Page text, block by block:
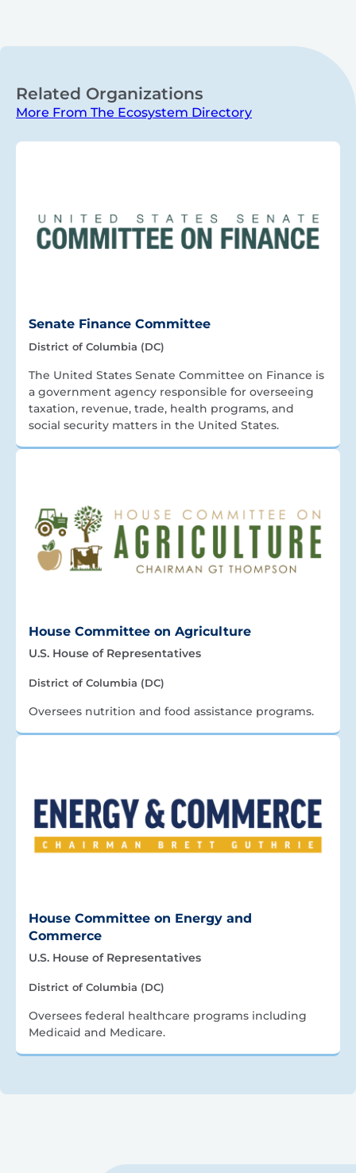
Related Organizations
More From The Ecosystem Directory
Senate Finance Committee
District of Columbia (DC)
The United States Senate Committee on Finance is
a government agency responsible for overseeing
taxation, revenue, trade, health programs, and
social security matters in the United States.
House Committee on Agriculture
U.S. House of Representatives
District of Columbia (DC)
Oversees nutrition and food assistance programs.
House Committee on Energy and
Commerce
U.S. House of Representatives
District of Columbia (DC)
Oversees federal healthcare programs including
Medicaid and Medicare.